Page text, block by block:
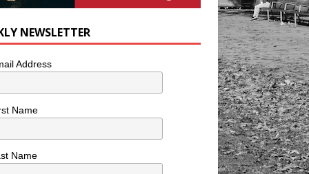
NEWSLETTER
Address
Name
Name